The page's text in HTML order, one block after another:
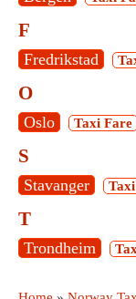
F
Fredrikstad
O
Oslo Taxi Fare
S
Stavanger
T
Trondheim